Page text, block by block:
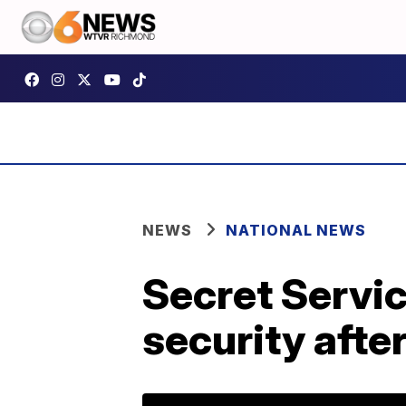
NEWS NATIONAL NEWS
Secret
security